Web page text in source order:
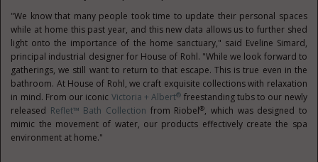
"We know that many people took time to update their personal spaces
while at home this past year, and this new data allows us to further shed
light onto the importance of the home sanctuary," said Eveline Simard,
principal industrial designer for House of Rohl. "While we look forward to
gatherings, we still want to return to that escape. This is true even in the
bathroom. At House of Rohl, we craft exquisite collections with relaxation
in mind. From our iconic Victoria + Albert® freestanding tubs to our newly
released Reflet™ Bath Collection from Riobel®, which was designed to
mimic the movement of water, our products effectively create the spa
environment at home."